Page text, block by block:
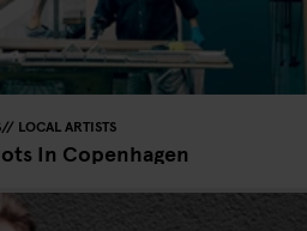
LOCAL ARTISTS
In Copenhagen